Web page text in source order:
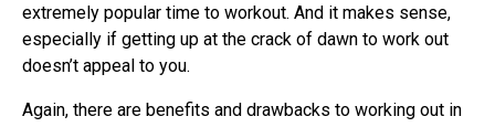
extremely popular time to workout. And it makes sense,
especially if getting up at the crack of dawn to work out
doesn’t appeal to you.
Again, there are benefits and drawbacks to working out in